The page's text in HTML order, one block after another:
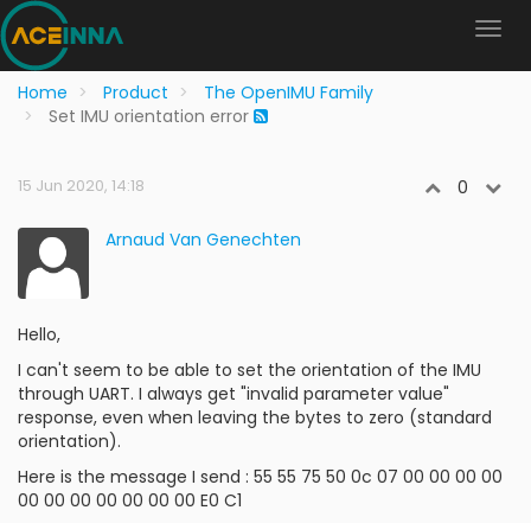
Home Product
The OpenIMU Family
Set IMU orientation error
15 Jun 2020, 14:18 0
Arnaud Van Genechten
Hello,
I can't seem to be able to set the orientation of the IMU
through UART. I always get "invalid parameter value"
response, even when leaving the bytes to zero (standard
orientation).
Here is the message I send : 55 55 75 50 0c 07 00 00 00 00
00 00 00 00 00 00 00 E0 C1